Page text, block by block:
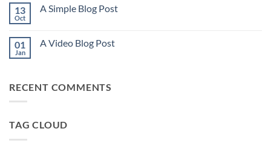
Just
A
Gallery
13
Oct
A Simple Blog Post
A
01
Jan
A Video Blog Post
Video
RECENT COMMENTS
TAG CLOUD